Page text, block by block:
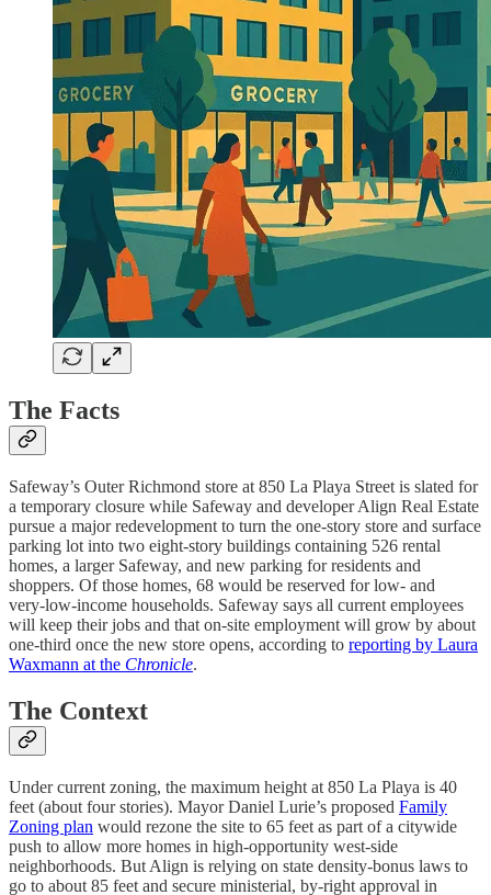
The Facts
Safeway’s Outer Richmond store at 850 La Playa Street is slated for
a temporary closure while Safeway and developer Align Real Estate
pursue a major redevelopment to turn the one‑story store and surface
parking lot into two eight‑story buildings containing 526 rental
homes, a larger Safeway, and new parking for residents and
shoppers. Of those homes, 68 would be reserved for low‑ and
very‑low‑income households. Safeway says all current employees
will keep their jobs and that on‑site employment will grow by about
one‑third once the new store opens, according to reporting by Laura
Waxmann at the Chronicle.
The Context
Under current zoning, the maximum height at 850 La Playa is 40
feet (about four stories). Mayor Daniel Lurie’s proposed Family
Zoning plan would rezone the site to 65 feet as part of a citywide
push to allow more homes in high‑opportunity west‑side
neighborhoods. But Align is relying on state density‑bonus laws to
go to about 85 feet and secure ministerial, by‑right approval in